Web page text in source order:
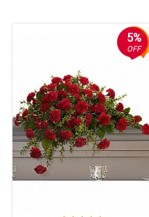
5%
OFF